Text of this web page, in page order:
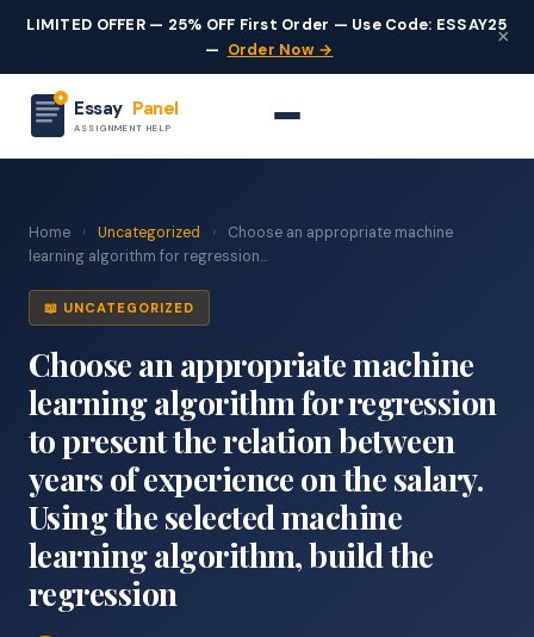
LIMITED OFFER — 25% OFF First Order — Use Code: ESSAY25
— Order Now →
×
Essay Panel
ASSIGNMENT HELP
Home › Uncategorized ›
Choose an appropriate machine
learning algorithm for regression...
📖 UNCATEGORIZED
Choose an appropriate machine
learning algorithm for regression
to present the relation between
years of experience on the salary.
Using the selected machine
learning algorithm, build the
regression